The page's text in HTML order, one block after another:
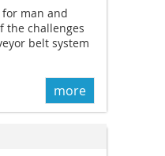
man and
the challenges
belt system
more